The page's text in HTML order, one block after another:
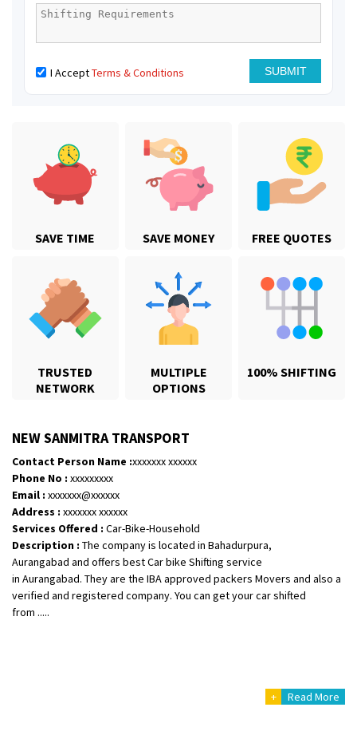
SAVE TIME SAVE MONEY FREE QUOTES
TRUSTED
NETWORK
MULTIPLE
OPTIONS
100% SHIFTING
I AcceptTerms & Conditions
NEW SANMITRA TRANSPORT
Contact Person Name :xxxxxxx xxxxxx
Phone No : xxxxxxxxx
Email : xxxxxxx@xxxxxx
Address : xxxxxxx xxxxxx
Services Offered : Car-Bike-Household
Description : The company is located in Bahadurpura,
Aurangabad and offers best Car bike Shifting service
in Aurangabad. They are the IBA approved packers Movers and also a
verified and registered company. You can get your car shifted
from .....
+ Read More
Shifting From: Jajpur Road
Shifting To: Nagaland
Requirement : Scooty
Posted By: Ramesh
Shifting From: Latur